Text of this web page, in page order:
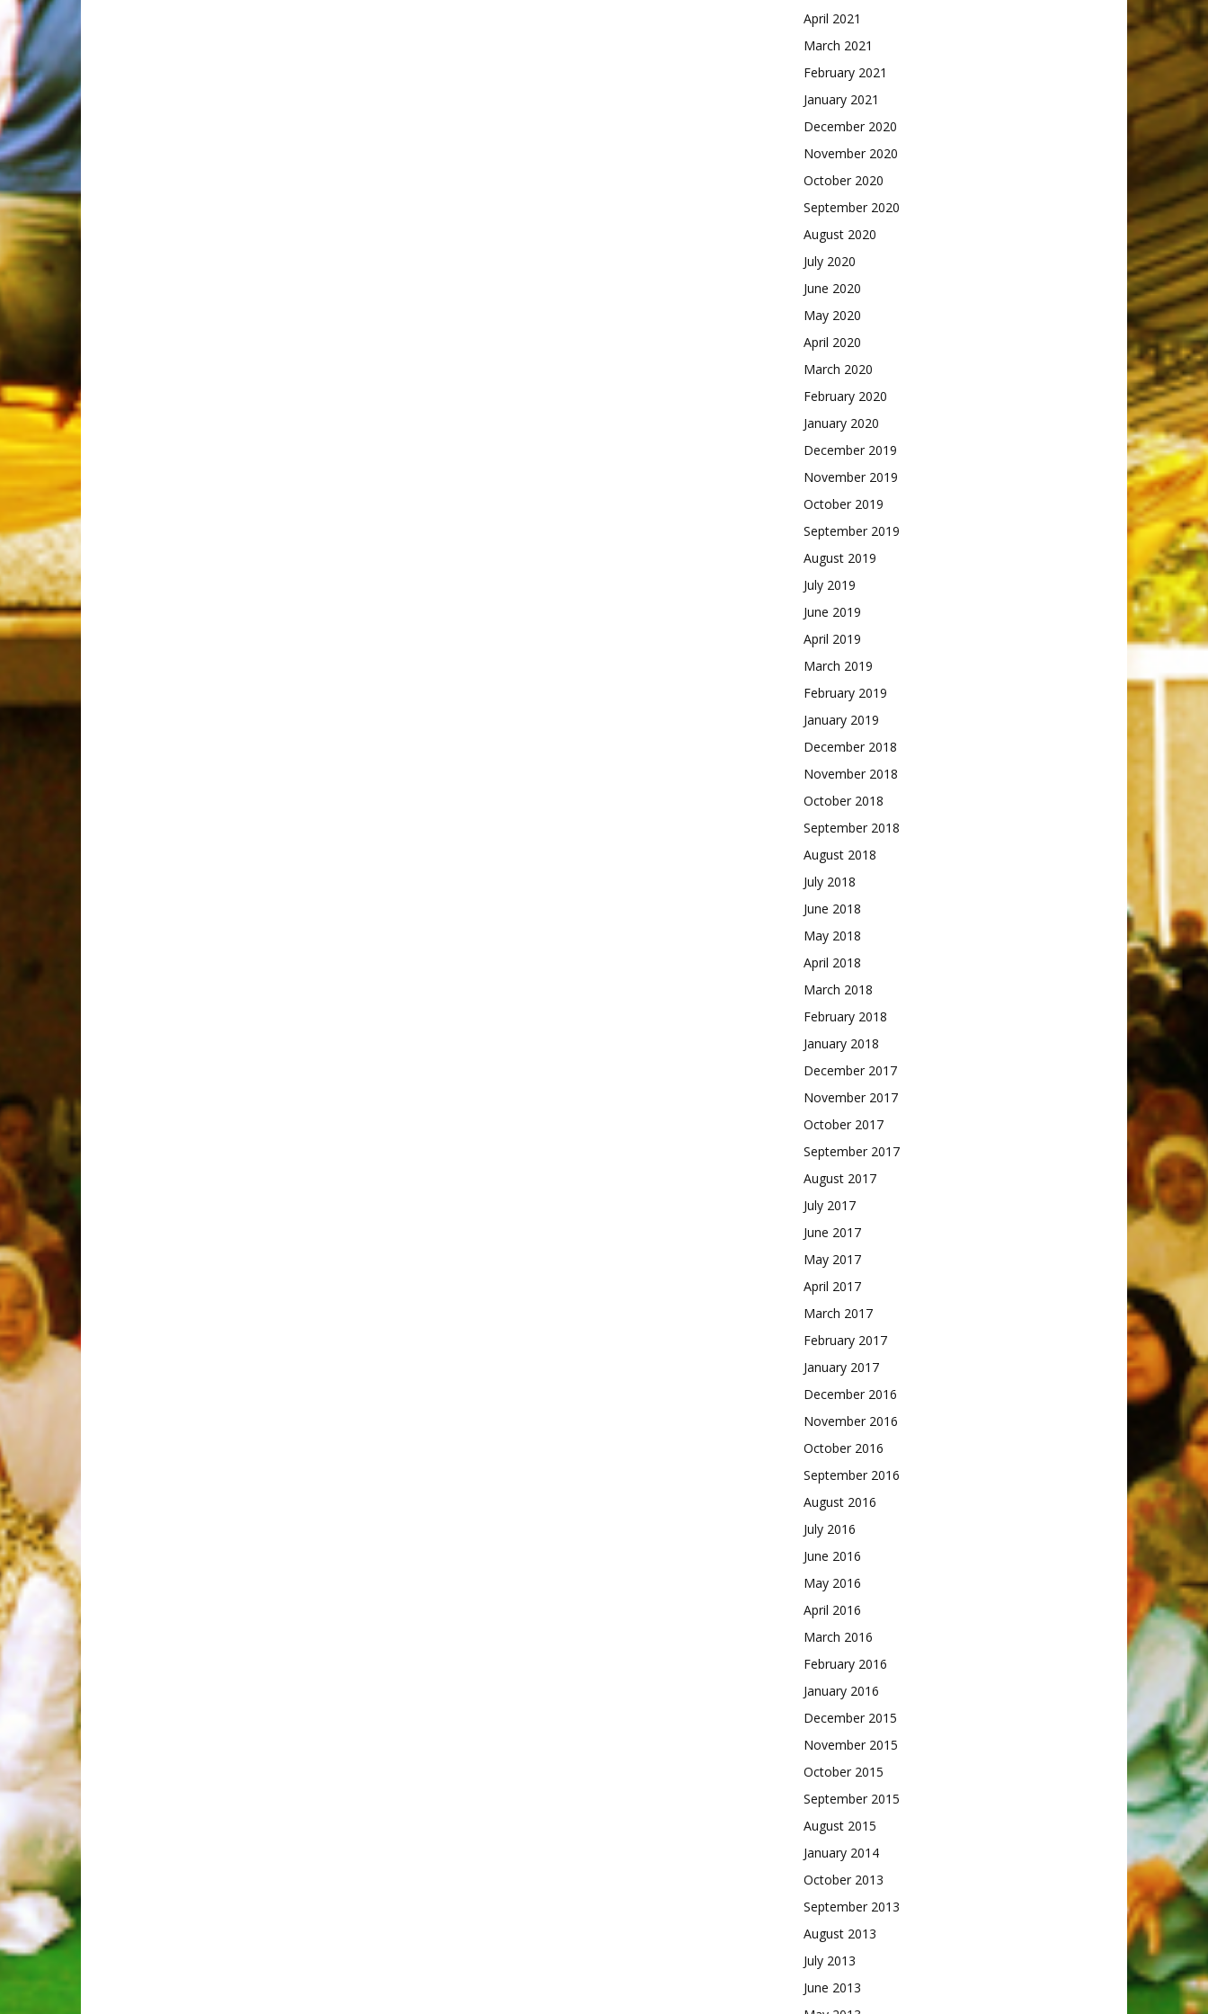
April 2021
March 2021
February 2021
January 2021
December 2020
November 2020
October 2020
September 2020
August 2020
July 2020
June 2020
May 2020
April 2020
March 2020
February 2020
January 2020
December 2019
November 2019
October 2019
September 2019
August 2019
July 2019
June 2019
April 2019
March 2019
February 2019
January 2019
December 2018
November 2018
October 2018
September 2018
August 2018
July 2018
June 2018
May 2018
April 2018
March 2018
February 2018
January 2018
December 2017
November 2017
October 2017
September 2017
August 2017
July 2017
June 2017
May 2017
April 2017
March 2017
February 2017
January 2017
December 2016
November 2016
October 2016
September 2016
August 2016
July 2016
June 2016
May 2016
April 2016
March 2016
February 2016
January 2016
December 2015
November 2015
October 2015
September 2015
August 2015
January 2014
October 2013
September 2013
August 2013
July 2013
June 2013